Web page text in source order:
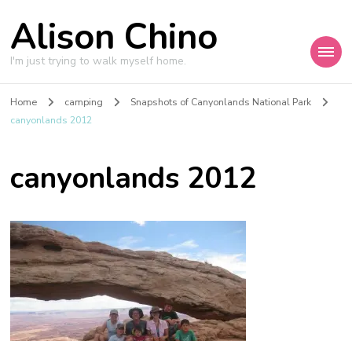
Alison Chino
I'm just trying to walk myself home.
Home camping
Snapshots of Canyonlands National Park
canyonlands 2012
canyonlands 2012